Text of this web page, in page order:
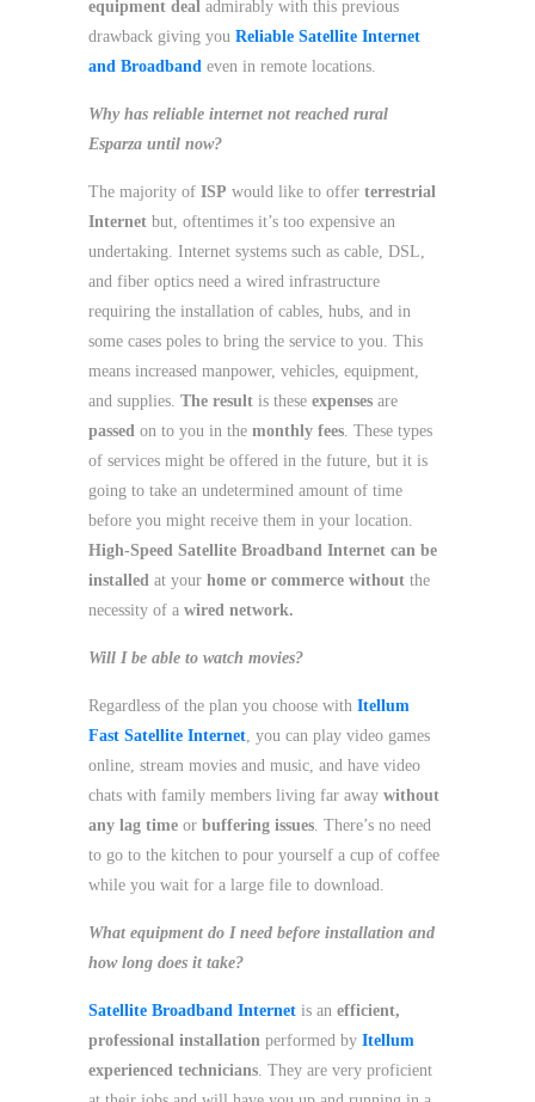
equipment deal admirably with this previous
drawback giving you Reliable Satellite Internet
and Broadband even in remote locations.
Why has reliable internet not reached rural
Esparza until now?
The majority of ISP would like to offer terrestrial
Internet but, oftentimes it’s too expensive an
undertaking. Internet systems such as cable, DSL,
and fiber optics need a wired infrastructure
requiring the installation of cables, hubs, and in
some cases poles to bring the service to you. This
means increased manpower, vehicles, equipment,
and supplies. The result is these expenses are
passed on to you in the monthly fees . These types
of services might be offered in the future, but it is
going to take an undetermined amount of time
before you might receive them in your location.
High-Speed Satellite Broadband Internet can be
installed at your home or commerce without the
necessity of a wired network.
Will I be able to watch movies?
Regardless of the plan you choose with Itellum
Fast Satellite Internet , you can play video games
online, stream movies and music, and have video
chats with family members living far away without
any lag time or buffering issues . There’s no need
to go to the kitchen to pour yourself a cup of coffee
while you wait for a large file to download.
What equipment do I need before installation and
how long does it take?
Satellite Broadband Internet is an efficient,
professional installation performed by Itellum
experienced technicians . They are very proficient